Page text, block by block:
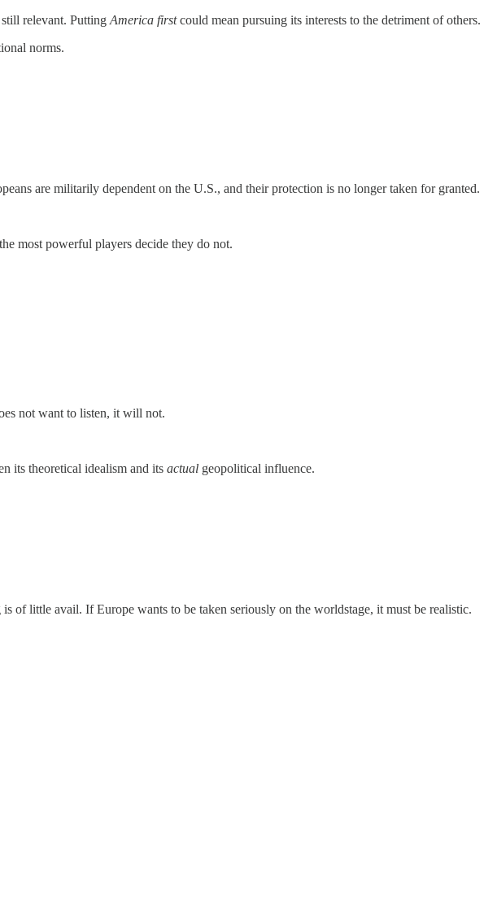
relevant. Putting America firstcould mean pursuing its interests to the detriment of others.
norms.
are militarily dependent on the U.S., and their protection is no longer taken for granted.
most powerful players decide they do not.
not want to listen, it will not.
its theoretical idealism and its actual geopolitical influence.
of little avail. If Europe wants to be taken seriously on the worldstage, it must be realistic.